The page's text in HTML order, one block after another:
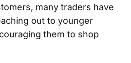
many traders have
out to younger
them to shop